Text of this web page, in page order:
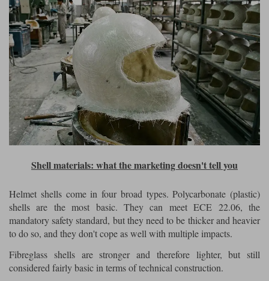
Shell materials: what the marketing doesn't tell you
Helmet shells come in four broad types. Polycarbonate (plastic)
shells are the most basic. They can meet ECE 22.06, the
mandatory safety standard, but they need to be thicker and heavier
to do so, and they don't cope as well with multiple impacts.
Fibreglass shells are stronger and therefore lighter, but still
considered fairly basic in terms of technical construction.